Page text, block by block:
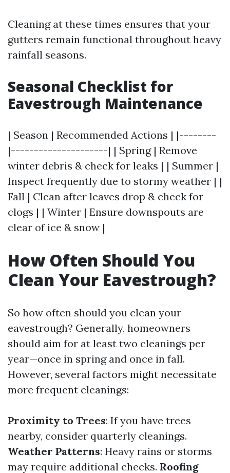
Cleaning at these times ensures that your
gutters remain functional throughout heavy
rainfall seasons.
Seasonal Checklist for
Eavestrough Maintenance
| Season | Recommended Actions | |--------
|---------------------| | Spring | Remove
winter debris & check for leaks | | Summer |
Inspect frequently due to stormy weather | |
Fall | Clean after leaves drop & check for
clogs | | Winter | Ensure downspouts are
clear of ice & snow |
How Often Should You
Clean Your Eavestrough?
So how often should you clean your
eavestrough? Generally, homeowners
should aim for at least two cleanings per
year—once in spring and once in fall.
However, several factors might necessitate
more frequent cleanings:
Proximity to Trees: If you have trees
nearby, consider quarterly cleanings.
Weather Patterns: Heavy rains or storms
may require additional checks. Roofing